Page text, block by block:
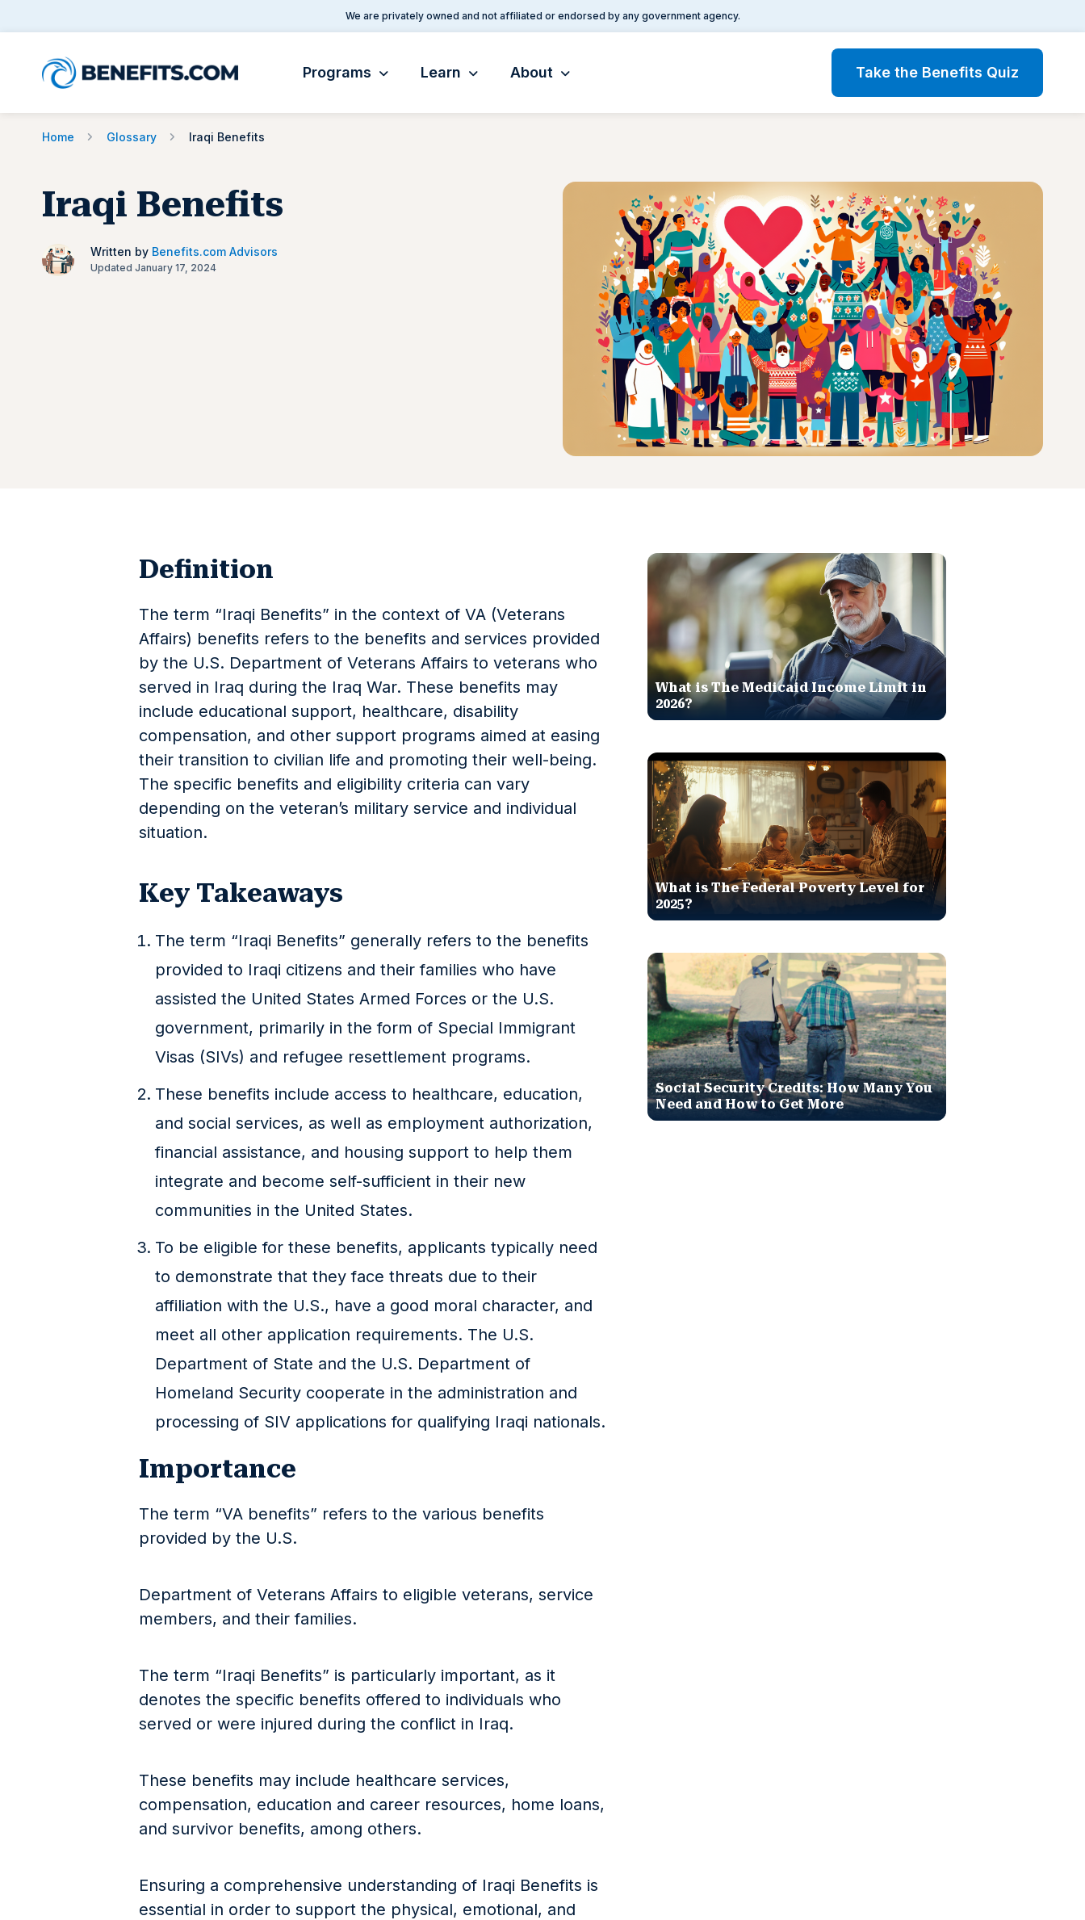
We are privately owned and not affiliated or endorsed by any government agency.
Programs Learn About Take the Benefits Quiz
Home Glossary Iraqi Benefits
Iraqi Benefits
Written by Benefits.com Advisors
Updated January 17, 2024
Definition
The term “Iraqi Benefits” in the context of VA (Veterans
Affairs) benefits refers to the benefits and services provided
by the U.S. Department of Veterans Affairs to veterans who
served in Iraq during the Iraq War. These benefits may
include educational support, healthcare, disability
compensation, and other support programs aimed at easing
their transition to civilian life and promoting their well-being.
The specific benefits and eligibility criteria can vary
depending on the veteran’s military service and individual
situation.
Key Takeaways
The term “Iraqi Benefits” generally refers to the benefits
provided to Iraqi citizens and their families who have
assisted the United States Armed Forces or the U.S.
government, primarily in the form of Special Immigrant
Visas (SIVs) and refugee resettlement programs.
These benefits include access to healthcare, education,
and social services, as well as employment authorization,
financial assistance, and housing support to help them
integrate and become self-sufficient in their new
communities in the United States.
To be eligible for these benefits, applicants typically need
to demonstrate that they face threats due to their
affiliation with the U.S., have a good moral character, and
meet all other application requirements. The U.S.
Department of State and the U.S. Department of
Homeland Security cooperate in the administration and
processing of SIV applications for qualifying Iraqi nationals.
Importance
The term “VA benefits” refers to the various benefits
provided by the U.S.
Department of Veterans Affairs to eligible veterans, service
members, and their families.
The term “Iraqi Benefits” is particularly important, as it
denotes the specific benefits offered to individuals who
served or were injured during the conflict in Iraq.
These benefits may include healthcare services,
compensation, education and career resources, home loans,
and survivor benefits, among others.
Ensuring a comprehensive understanding of Iraqi Benefits is
essential in order to support the physical, emotional, and
What is The Medicaid Income Limit in
2026?
What is The Federal Poverty Level for
2025?
Social Security Credits: How Many You
Need and How to Get More